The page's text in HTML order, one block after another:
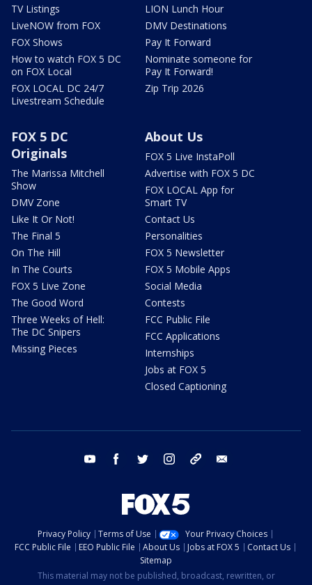
TV Listings
LiveNOW from FOX
FOX Shows
How to watch FOX 5 DC
on FOX Local
FOX LOCAL DC 24/7
Livestream Schedule
LION Lunch Hour
DMV Destinations
Pay It Forward
Nominate someone for
Pay It Forward!
Zip Trip 2026
FOX 5 DC
Originals
The Marissa Mitchell
Show
DMV Zone
Like It Or Not!
The Final 5
On The Hill
In The Courts
FOX 5 Live Zone
The Good Word
Three Weeks of Hell:
The DC Snipers
Missing Pieces
About Us
FOX 5 Live InstaPoll
Advertise with FOX 5 DC
FOX LOCAL App for
Smart TV
Contact Us
Personalities
FOX 5 Newsletter
FOX 5 Mobile Apps
Social Media
Contests
FCC Public File
FCC Applications
Internships
Jobs at FOX 5
Closed Captioning
youtube facebook twitter instagram tiktok
Privacy Policy Terms of Use
Your Privacy Choices
FCC Public File
EEO Public File About Us Jobs at FOX 5
Contact Us
Sitemap
This material may not be published, broadcast, rewritten, or